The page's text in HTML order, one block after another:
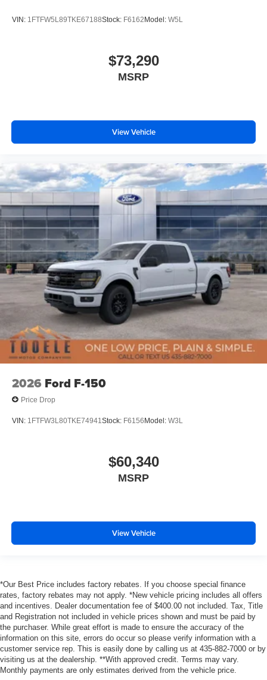
VIN: 1FTFW5L89TKE67188Stock: F6162Model: W5L
$73,290
MSRP
View Vehicle
2026 Ford F-150
Price Drop
VIN: 1FTFW3L80TKE74941 Stock: F6156Model: W3L
$60,340
MSRP
View Vehicle
*Our Best Price includes factory rebates. If you choose special finance
rates, factory rebates may not apply. *New vehicle pricing includes all offers
and incentives. Dealer documentation fee of $400.00 not included. Tax, Title
and Registration not included in vehicle prices shown and must be paid by
the purchaser. While great effort is made to ensure the accuracy of the
information on this site, errors do occur so please verify information with a
customer service rep. This is easily done by calling us at 435-882-7000 or by
visiting us at the dealership. **With approved credit. Terms may vary.
Monthly payments are only estimates derived from the vehicle price.